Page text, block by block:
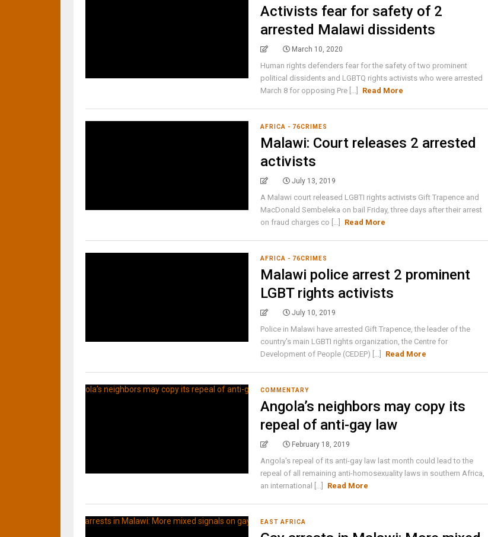
Activists fear for safety of 2
arrested Malawi dissidents
March 10, 2020
Human rights defenders fear for the safety of two prominent
political dissidents and LGBTQ rights activists who were arrested
March 8 for opposing Pre [...]
Read More
AFRICA - 76CRIMES
Malawi: Court releases 2 arrested
activists
July 13, 2019
A Malawi court released LGBTI rights activists Gift Trapence and
MacDonald Sembeleka on bail Friday, three days after their arrest
on fraud charges co [...]
Read More
AFRICA - 76CRIMES
Malawi police arrest 2 prominent
LGBT rights activists
July 10, 2019
Police in Malawi have arrested Gift Trapence, the leader of the
country's main LGBTI rights organization, the Centre for
Development of People (CEDEP) [...]
Read More
COMMENTARY
Angola’s neighbors may copy its
repeal of anti-gay law
February 18, 2019
Angola's repeal of its anti-gay law last month could lead to the
repeal of all remaining anti-homosexuality laws in southern Africa,
an international [...]
Read More
EAST AFRICA